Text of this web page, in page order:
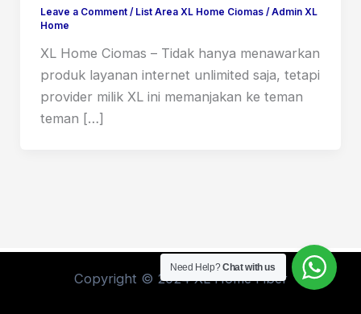
Leave a Comment / List Area XL Home Ciomas/ Admin XL
Home
XL Home Ciomas – Tidak hanya menawarkan
produk layanan internet unlimited saja, tetapi
provider milik XL ini memanjakan ke teman
teman […]
Copyright © 2024 XL Home Fiber
Need Help?Chat with us